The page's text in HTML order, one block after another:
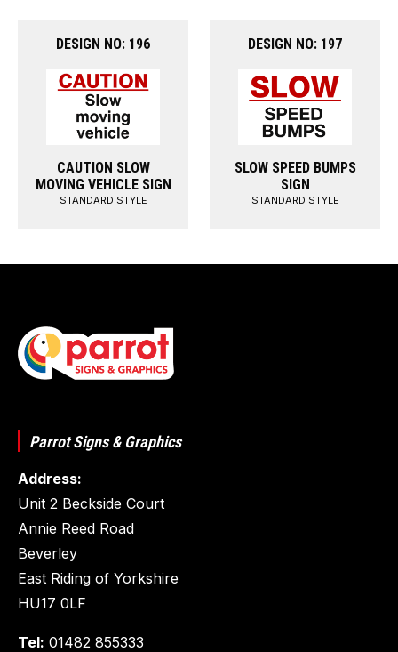
DESIGN NO: 196
CAUTION SLOW
MOVING VEHICLE SIGN
STANDARD STYLE
DESIGN NO: 197
SLOW SPEED BUMPS
SIGN
STANDARD STYLE
Parrot Signs & Graphics
Address:
Unit 2 Beckside Court
Annie Reed Road
Beverley
East Riding of Yorkshire
HU17 0LF
Tel: 01482 855333